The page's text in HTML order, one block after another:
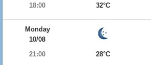
18:00
32°C
Monday
10/08
21:00
28°C